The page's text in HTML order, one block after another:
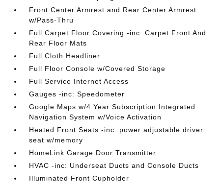
Front Center Armrest and Rear Center Armrest
w/Pass-Thru
Full Carpet Floor Covering -inc: Carpet Front And
Rear Floor Mats
Full Cloth Headliner
Full Floor Console w/Covered Storage
Full Service Internet Access
Gauges -inc: Speedometer
Google Maps w/4 Year Subscription Integrated
Navigation System w/Voice Activation
Heated Front Seats -inc: power adjustable driver
seat w/memory
HomeLink Garage Door Transmitter
HVAC -inc: Underseat Ducts and Console Ducts
Illuminated Front Cupholder